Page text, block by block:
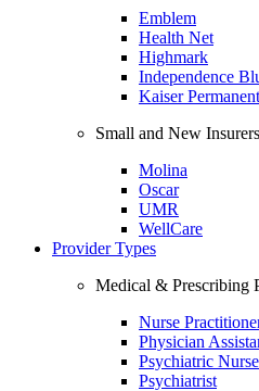
Emblem
Health Net
Highmark
Independence
Kaiser
Small and New Insurers
Molina
Oscar
UMR
WellCare
Provider Types
Medical & Prescribing
Nurse
Physician
Psychiatric
Psychiatrist